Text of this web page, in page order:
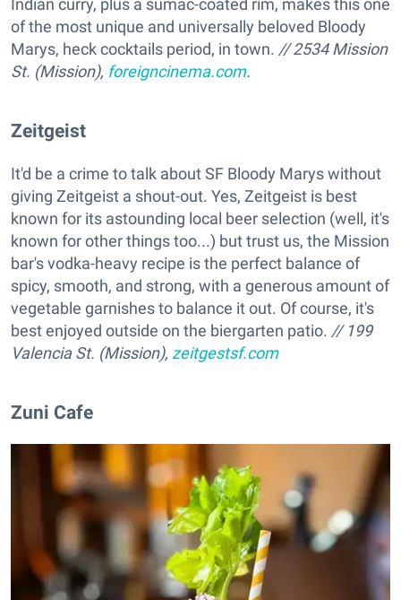
Indian curry, plus a sumac-coated rim, makes this one
of the most unique and universally beloved Bloody
Marys, heck cocktails period, in town. // 2534 Mission
St. (Mission), foreigncinema.com.
Zeitgeist
It'd be a crime to talk about SF Bloody Marys without
giving Zeitgeist a shout-out. Yes, Zeitgeist is best
known for its astounding local beer selection (well, it's
known for other things too...) but trust us, the Mission
bar's vodka-heavy recipe is the perfect balance of
spicy, smooth, and strong, with a generous amount of
vegetable garnishes to balance it out. Of course, it's
best enjoyed outside on the biergarten patio. // 199
Valencia St. (Mission), zeitgestsf.com
Zuni Cafe